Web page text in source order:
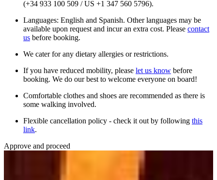
(+34 933 100 509 / US +1 347 560 5796).
Languages: English and Spanish. Other languages may be
available upon request and incur an extra cost. Please contact
us before booking.
We cater for any dietary allergies or restrictions.
If you have reduced mobility, please let us know before
booking. We do our best to welcome everyone on board!
Comfortable clothes and shoes are recommended as there is
some walking involved.
Flexible cancellation policy - check it out by following this
link.
Approve and proceed